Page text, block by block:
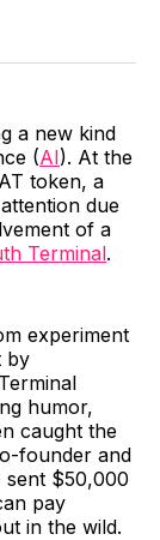
a new kind
(AI). At the
token, a
due
of a
Terminal.
experiment
by
humor,
caught the
founder and
$50,000
pay
in the wild.